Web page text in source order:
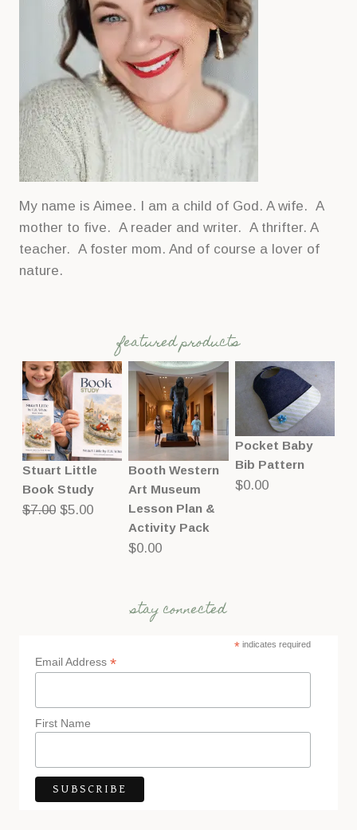
My name is Aimee. I am a child of God. A wife. A
mother to five. A reader and writer. A thrifter. A
teacher. A foster mom. And of course a lover of
nature.
featured products
Stuart Little
Book Study
$7.00 Original
$5.00Current
Booth Western
Art Museum
Lesson Plan &
Activity Pack
$0.00
Pocket Baby
Bib Pattern
$0.00
stay connected
*indicates required
Email Address *
First Name